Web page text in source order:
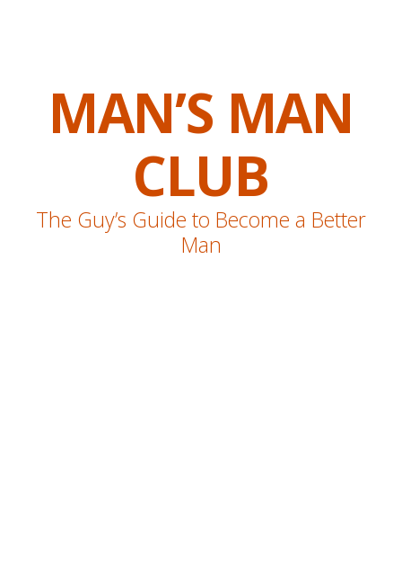
MAN’S MAN
CLUB
The Guy’s Guide to Become a Better
Man